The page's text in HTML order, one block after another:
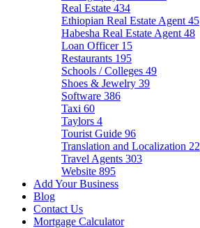
Real Estate 434
Ethiopian Real Estate Agent 45
Habesha Real Estate Agent 48
Loan Officer 15
Restaurants 195
Schools / Colleges 49
Shoes & Jewelry 39
Software 386
Taxi 60
Taylors 4
Tourist Guide 96
Translation and Localization 22
Travel Agents 303
Website 895
Add Your Business
Blog
Contact Us
Mortgage Calculator